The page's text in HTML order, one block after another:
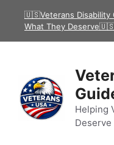
🇺🇸Veterans Disability
What They
Helping
Deserve